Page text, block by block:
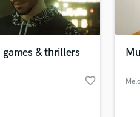
Violin
Vocal Comping
Vocal Tuning
Y & thrillers
favorite_border
handcrafted proposals
in a flash.